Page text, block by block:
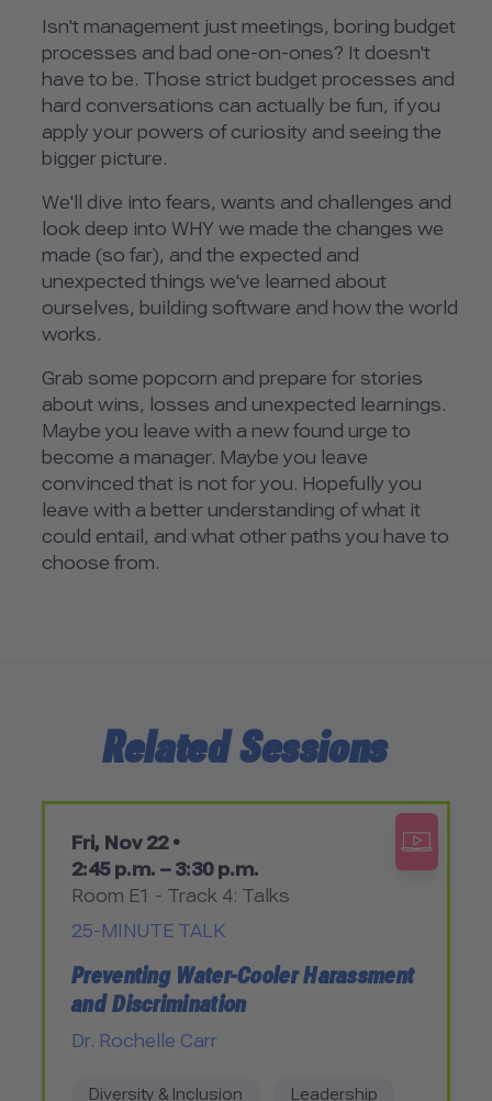
Isn't management just meetings, boring budget
processes and bad one-on-ones? It doesn't
have to be. Those strict budget processes and
hard conversations can actually be fun, if you
apply your powers of curiosity and seeing the
bigger picture.
We'll dive into fears, wants and challenges and
look deep into WHY we made the changes we
made (so far), and the expected and
unexpected things we've learned about
ourselves, building software and how the world
works.
Grab some popcorn and prepare for stories
about wins, losses and unexpected learnings.
Maybe you leave with a new found urge to
become a manager. Maybe you leave
convinced that is not for you. Hopefully you
leave with a better understanding of what it
could entail, and what other paths you have to
choose from.
Related Sessions
Fri, Nov 22 •
2:45 p.m. – 3:30 p.m.
Room E1 - Track 4: Talks
25-MINUTE TALK
Preventing Water-Cooler Harassment
and Discrimination
Dr. Rochelle Carr
Diversity & Inclusion Leadership